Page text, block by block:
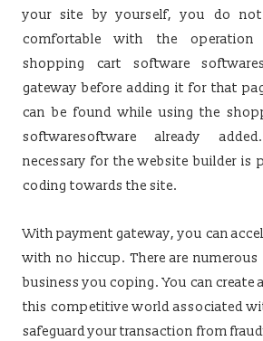
your site by yourself, you do
comfortable with the
shopping cart software
gateway before adding it for that
can be found while using the
softwaresoftware already
necessary for the website builder is
coding towards the site.
With payment gateway, you can
with no hiccup. There are
business you coping. You can create
this competitive world associated
safeguard your transaction from